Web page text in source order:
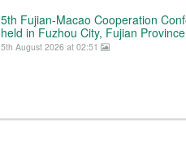
5th Fujian-Macao Cooperation
held in Fuzhou City, Fujian Province
5th August 2026 at 02:51